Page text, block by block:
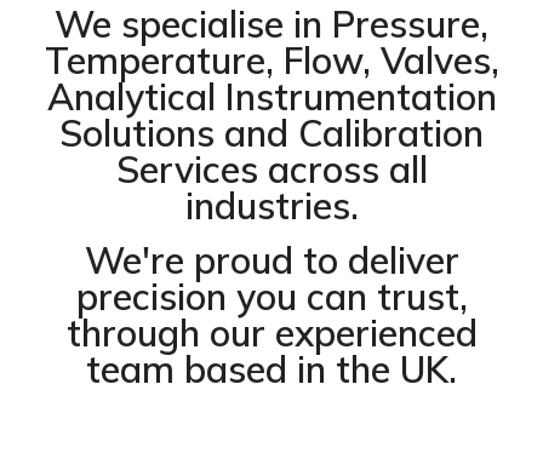
We specialise in Pressure,
Temperature, Flow, Valves,
Analytical Instrumentation
Solutions and Calibration
Services across all
industries.
We're proud to deliver
precision you can trust,
through our experienced
team based in the UK.